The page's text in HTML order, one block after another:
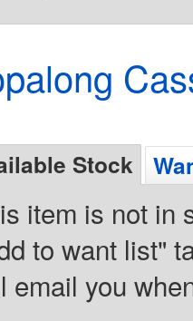
Stock
item is not in
to want list"
email you